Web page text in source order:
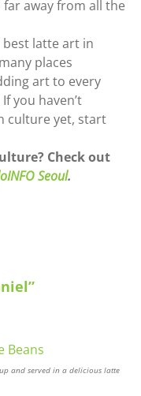
away from all the
latte art in
places
art to every
you haven’t
culture yet, start
Check out
Seoul.
and served in a delicious latte